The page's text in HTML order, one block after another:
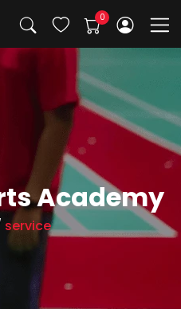
Academy
service